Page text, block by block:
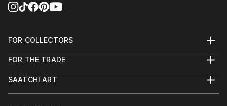
FOR COLLECTORS
Help Center
Commissions
FOR THE TRADE
Trade Program
SAATCHI ART